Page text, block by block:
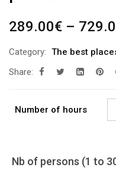
289.00€ –
Category: The best
Share:
Number of hours
Nb of persons (1 to